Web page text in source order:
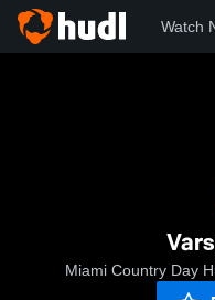
Watch
Miami Country Day